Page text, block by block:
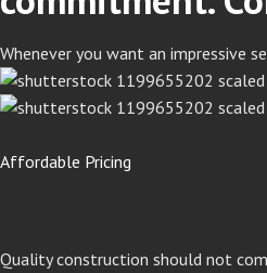
Whenever you want an impressive
Affordable Pricing
Quality construction should not